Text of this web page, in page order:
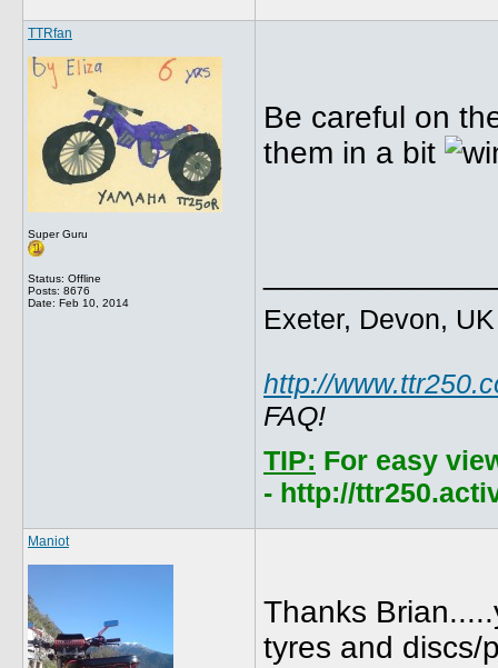
TTRfan
Super Guru
Status: Offline
Posts: 8676
Date: Feb 10, 2014
Be careful on
them in a bit
Exeter, Devon, UK
http://
FAQ!
TIP: For easy
- http://
Maniot
Thanks
tyres and discs/